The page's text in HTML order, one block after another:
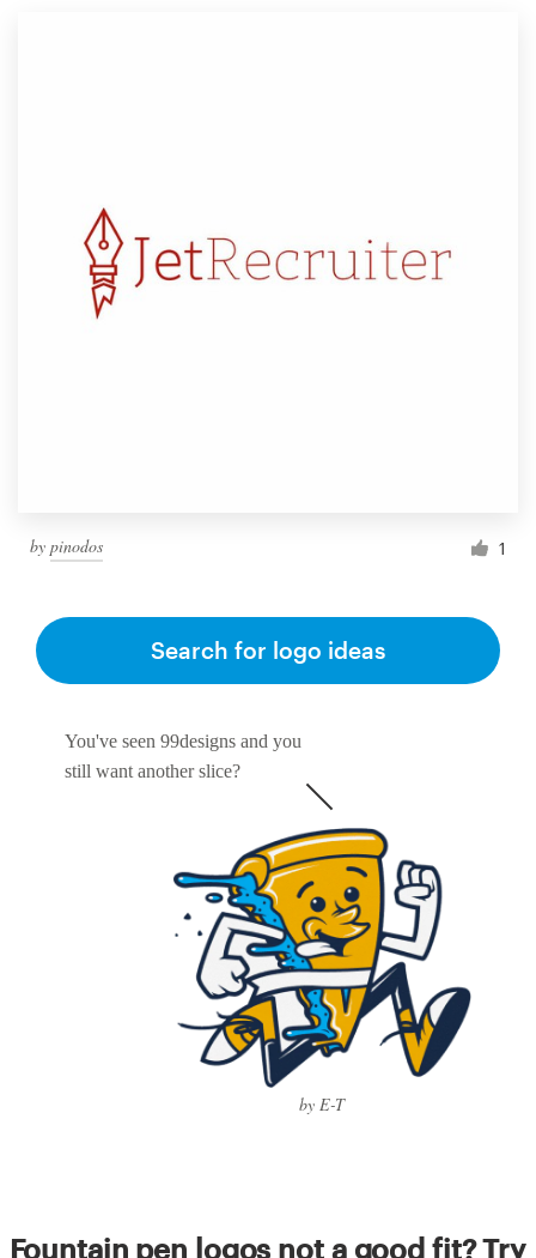
by pinodos 1
You've seen 99designs and you
still want another slice?
by E-T
Search for logo ideas
Fountain pen logos not a good fit? Try